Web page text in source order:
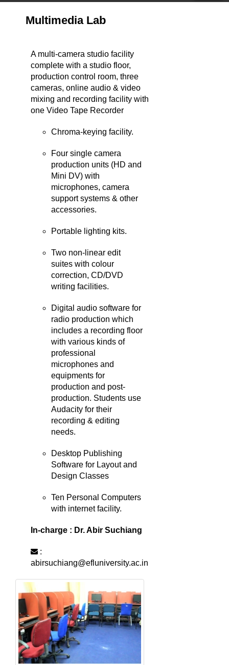
Multimedia Lab
A multi-camera studio facility
complete with a studio floor,
production control room, three
cameras, online audio & video
mixing and recording facility with
one Video Tape Recorder
Chroma-keying facility.
Four single camera
production units (HD and
Mini DV) with
microphones, camera
support systems & other
accessories.
Portable lighting kits.
Two non-linear edit
suites with colour
correction, CD/DVD
writing facilities.
Digital audio software for
radio production which
includes a recording floor
with various kinds of
professional
microphones and
equipments for
production and post-
production. Students use
Audacity for their
recording & editing
needs.
Desktop Publishing
Software for Layout and
Design Classes
Ten Personal Computers
with internet facility.
In-charge : Dr. Abir Suchiang
:
abirsuchiang@efluniversity.ac.in